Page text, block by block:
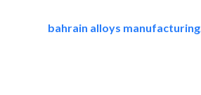
bahrain alloys manufacturing..